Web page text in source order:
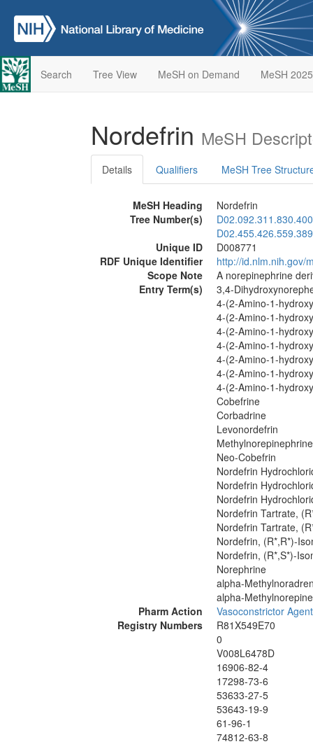
Search Tree View MeSH on Demand MeSH 2025
Nordefrin MeSH
Details Qualifiers MeSH Tree
MeSH Heading
Nordefrin
Tree Number(s)
D02.092.311.830.400
Unique ID
D008771
RDF Unique Identifier
http://id.nlm.nih.gov/
Scope Note
A norepinephrine
Entry Term(s)
3,4-
4-(2-Amino-1-
4-(2-Amino-1-
4-(2-Amino-1-
4-(2-Amino-1-
4-(2-Amino-1-
4-(2-Amino-1-
4-(2-Amino-1-
Cobefrine
Corbadrine
Levonordefrin
Methylnorepinephrine
Neo-Cobefrin
Nordefrin
Nordefrin
Nordefrin
Nordefrin Tartrate,
Nordefrin Tartrate,
Nordefrin, (R*,R*)-
Nordefrin, (R*,S*)-
Norephrine
alpha-
alpha-
Pharm Action
Vasoconstrictor
Registry Numbers
R81X549E70
0
V008L6478D
16906-82-4
17298-73-6
53633-27-5
53643-19-9
61-96-1
74812-63-8